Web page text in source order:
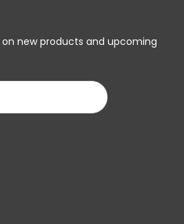
new products and upcoming